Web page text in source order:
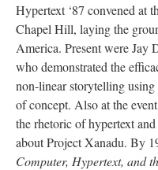
Hypertext ‘87 convened at
Chapel Hill, laying the
America. Present were Jay
who demonstrated the
non-linear storytelling using
of concept. Also at the
the rhetoric of hypertext
about Project Xanadu. By
Computer, Hypertext, and